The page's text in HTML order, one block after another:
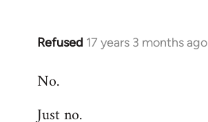
Refused 17 years 3 months ago
In
to
by
No.
Just no.